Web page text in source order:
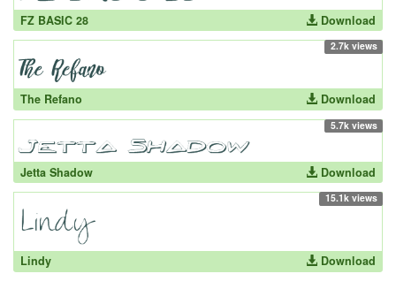
FZ BASIC 28 Download
2.7k views
The Refano Download
5.7k views
Jetta Shadow Download
15.1k views
Lindy Download